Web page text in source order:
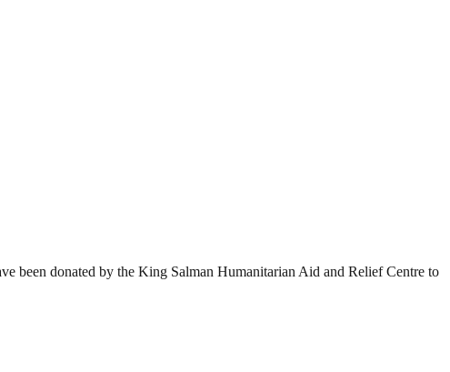
been donated by the King Salman Humanitarian Aid and Relief Centre to